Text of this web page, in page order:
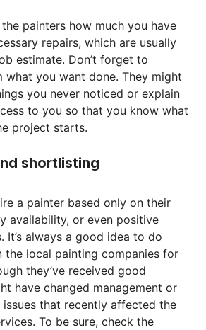
painters how much you have
repairs, which are usually
estimate. Don’t forget to
what you want done. They might
you never noticed or explain
to you so that you know what
project starts.
shortlisting
a painter based only on their
availability, or even positive
It’s always a good idea to do
the local painting companies for
they’ve received good
have changed management or
that recently affected the
To be sure, check the